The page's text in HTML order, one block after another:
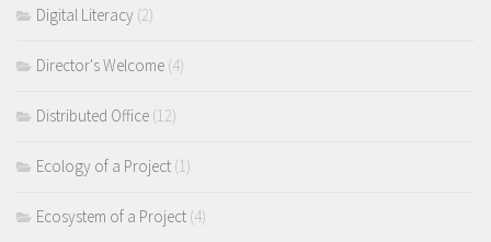
Digital Literacy (2)
Director's Welcome (4)
Distributed Office (12)
Ecology of a Project (1)
Ecosystem of a Project (4)